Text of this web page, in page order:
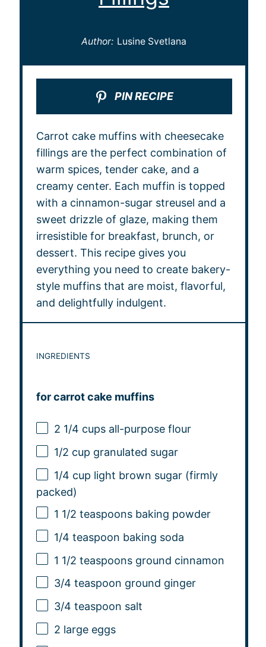
Author: Lusine Svetlana
PIN RECIPE
Carrot cake muffins with cheesecake
fillings are the perfect combination of
warm spices, tender cake, and a
creamy center. Each muffin is topped
with a cinnamon-sugar streusel and a
sweet drizzle of glaze, making them
irresistible for breakfast, brunch, or
dessert. This recipe gives you
everything you need to create bakery-
style muffins that are moist, flavorful,
and delightfully indulgent.
INGREDIENTS
for carrot cake muffins
2 1/4 cupsall-purpose flour
1/2 cup granulated sugar
1/4 cup light brown sugar (firmly
packed)
1 1/2 teaspoonsbaking powder
1/4 teaspoon baking soda
1 1/2 teaspoonsground cinnamon
3/4 teaspoon ground ginger
3/4 teaspoon salt
2 large eggs